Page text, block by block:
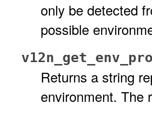
only be detected
possible
Returns a string
environment. The